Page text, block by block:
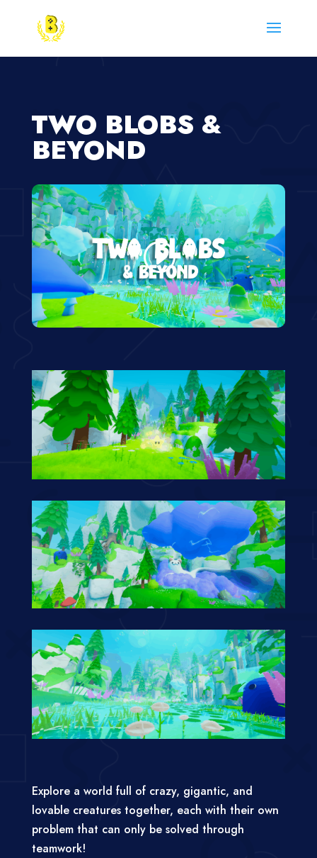
TWO BLOBS &
BEYOND
Explore a world full of crazy, gigantic, and
lovable creatures together, each with their own
problem that can only be solved through
teamwork!